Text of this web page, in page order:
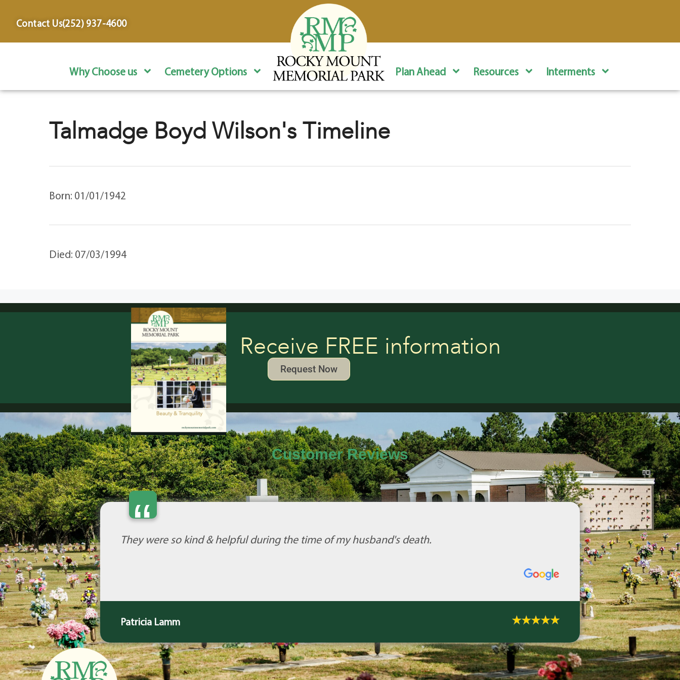
Contact Us(252) 937-4600
Why Choose us Cemetery Options Plan Ahead Resources Interments
Talmadge Boyd Wilson's Timeline
Born: 01/01/1942
Died: 07/03/1994
Receive FREE information
Request Now
Customer Reviews
“
They were so kind & helpful during the time of my husband's death.
Patricia Lamm